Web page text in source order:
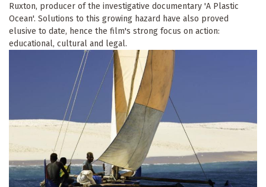
Ruxton, producer of the investigative documentary 'A Plastic
Ocean'. Solutions to this growing hazard have also proved
elusive to date, hence the film's strong focus on action:
educational, cultural and legal.